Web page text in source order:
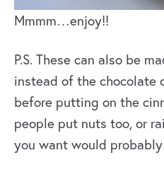
Mmmm…enjoy!!
P.S. These can also be
instead of the chocolate
before putting on the
people put nuts too, or
you want would probably